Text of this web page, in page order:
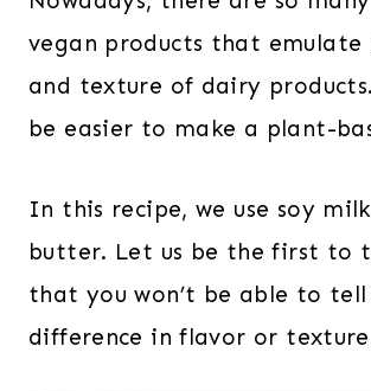
vegan products that
and texture of dairy
be easier to make a plant-
In this recipe, we use soy
butter. Let us be the first to
that you won’t be able to
difference in flavor or